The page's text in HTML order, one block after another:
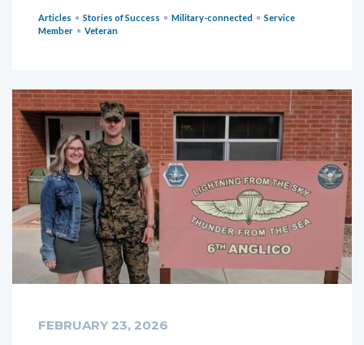
Articles Stories of Success Military-connected
Service
Member
Veteran
FEBRUARY 23, 2026